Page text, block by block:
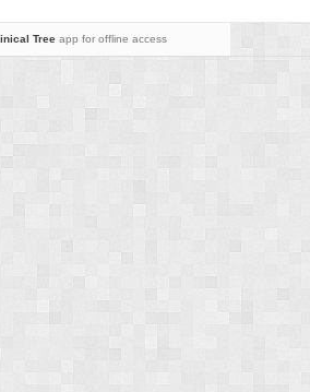
Treeapp for offline access